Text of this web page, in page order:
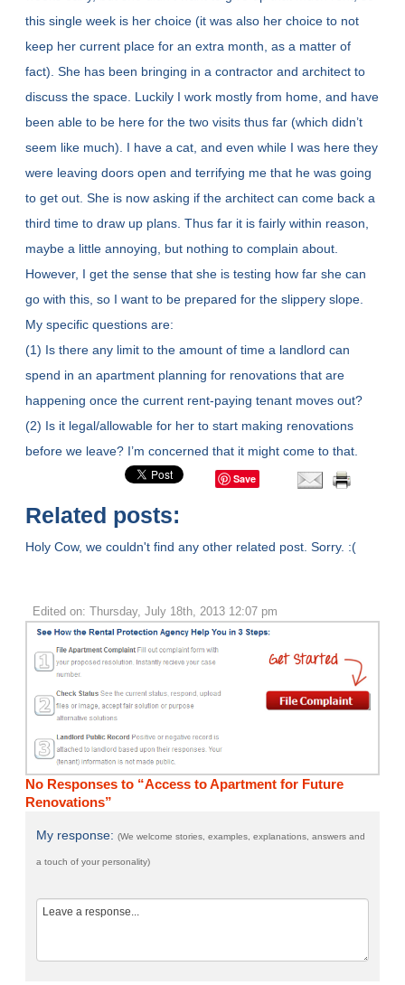
this single week is her choice (it was also her choice to not
keep her current place for an extra month, as a matter of
fact). She has been bringing in a contractor and architect to
discuss the space. Luckily I work mostly from home, and have
been able to be here for the two visits thus far (which didn’t
seem like much). I have a cat, and even while I was here they
were leaving doors open and terrifying me that he was going
to get out. She is now asking if the architect can come back a
third time to draw up plans. Thus far it is fairly within reason,
maybe a little annoying, but nothing to complain about.
However, I get the sense that she is testing how far she can
go with this, so I want to be prepared for the slippery slope.
My specific questions are:
(1) Is there any limit to the amount of time a landlord can
spend in an apartment planning for renovations that are
happening once the current rent-paying tenant moves out?
(2) Is it legal/allowable for her to start making renovations
before we leave? I’m concerned that it might come to that.
Save
Related posts:
Holy Cow, we couldn't find any other related post. Sorry. :(
Edited on: Thursday, July 18th, 2013 12:07 pm
No Responses to “Access to Apartment for Future
Renovations”
My response:(We welcome stories, examples, explanations, answers and
a touch of your personality)